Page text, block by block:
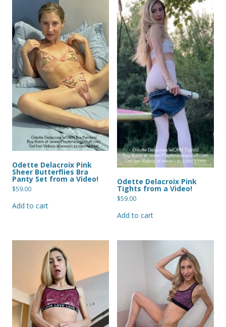
Odette Delacroix Pink
Sheer Butterflies Bra
Panty Set from a Video!
$59.00
Add to cart
Odette Delacroix Pink
Tights from a Video!
$59.00
Add to cart